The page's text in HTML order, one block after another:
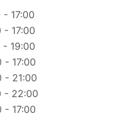
17:00
17:00
- 19:00
17:00
21:00
22:00
17:00